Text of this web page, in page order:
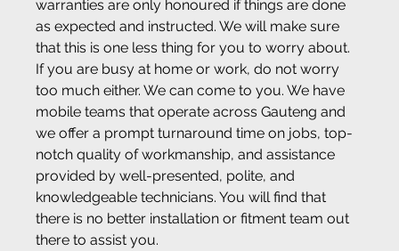
warranties are only honoured if things are done
as expected and instructed. We will make sure
that this is one less thing for you to worry about.
If you are busy at home or work, do not worry
too much either. We can come to you. We have
mobile teams that operate across Gauteng and
we offer a prompt turnaround time on jobs, top-
notch quality of workmanship, and assistance
provided by well-presented, polite, and
knowledgeable technicians. You will find that
there is no better installation or fitment team out
there to assist you.